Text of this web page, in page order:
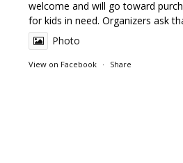
welcome and will go toward
for kids in need. Organizers ask
Photo
View on Facebook · Share